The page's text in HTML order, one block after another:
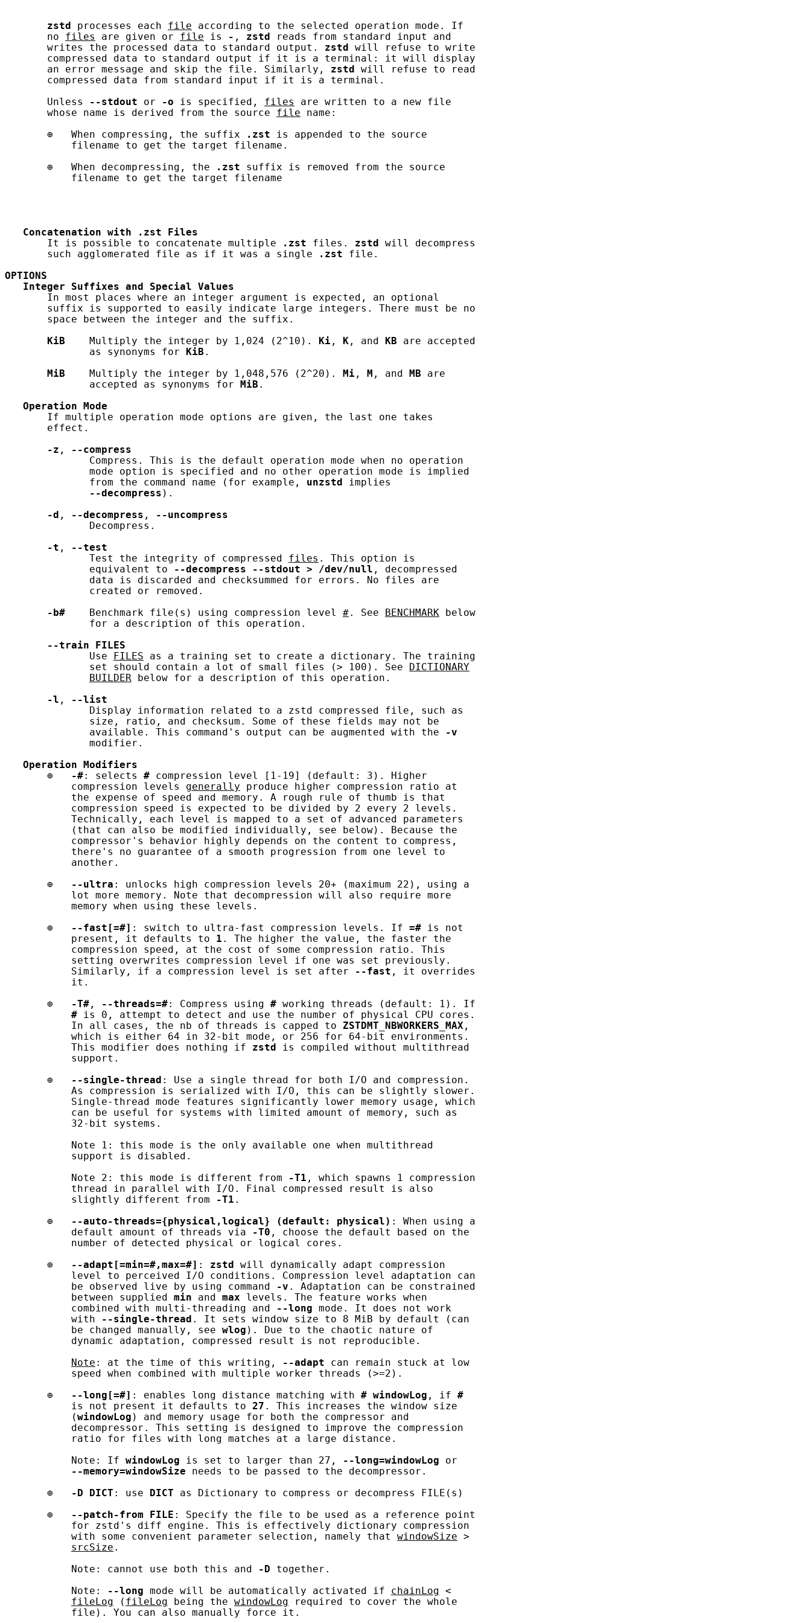
zstd processes each file according to the selected operation mode. If
       no
files are given or file is - , zstd
reads from standard input and
       writes the processed data to standard output.
zstd
will refuse to write
       compressed data to standard output if it is a terminal: it will display
       an error message and skip the file. Similarly,
zstd
will refuse to read
       compressed data from standard input if it is a terminal.
       Unless
--stdout or -o is specified, files
are written to a new file
       whose name is derived from the source
file name:
       ⊕   When compressing, the suffix
.zst is appended to the source
           filename to get the target filename.
       ⊕   When decompressing, the
.zst suffix is removed from the source
           filename to get the target filename
Concatenation with .zst
Files
       It is possible to concatenate multiple
.zst files. zstd
will decompress
       such agglomerated file as if it was a single
.zst file.
OPTIONS
Integer
Suffixes and Special
Values
       In most places where an integer argument is expected, an optional
       suffix is supported to easily indicate large integers. There must be no
       space between the integer and the suffix.
KiB
    Multiply the integer by 1,024 (2^10).
Ki , K , and KB are accepted
              as synonyms for
KiB .
MiB
    Multiply the integer by 1,048,576 (2^20).
Mi , M , and MB are
              accepted as synonyms for
MiB .
Operation
Mode
       If multiple operation mode options are given, the last one takes
       effect.
-z ,
--compress
              Compress. This is the default operation mode when no operation
              mode option is specified and no other operation mode is implied
              from the command name (for example,
unzstd
implies
--decompress ).
-d , --decompress ,
--uncompress
              Decompress.
-t ,
--test
              Test the integrity of compressed
files . This option is
              equivalent to
--decompress --stdout > /dev/null , decompressed
              data is discarded and checksummed for errors. No files are
              created or removed.
-b#
    Benchmark file(s) using compression level
#. See BENCHMARK below
              for a description of this operation.
--train
FILES
              Use
FILES as a training set to create a dictionary. The training
              set should contain a lot of small files (> 100). See
DICTIONARY
BUILDER below for a description of this operation.
-l ,
--list
              Display information related to a zstd compressed file, such as
              size, ratio, and checksum. Some of these fields may not be
              available. This command's output can be augmented with the
-v
              modifier.
Operation
Modifiers
       ⊕
-#: selects # compression level [1-19] (default: 3). Higher
           compression levels
generally produce higher compression ratio at
           the expense of speed and memory. A rough rule of thumb is that
           compression speed is expected to be divided by 2 every 2 levels.
           Technically, each level is mapped to a set of advanced parameters
           (that can also be modified individually, see below). Because the
           compressor's behavior highly depends on the content to compress,
           there's no guarantee of a smooth progression from one level to
           another.
       ⊕
--ultra : unlocks high compression levels 20+ (maximum 22), using a
           lot more memory. Note that decompression will also require more
           memory when using these levels.
       ⊕
--fast[=#] : switch to ultra-fast compression levels. If =# is not
           present, it defaults to
1 . The higher the value, the faster the
           compression speed, at the cost of some compression ratio. This
           setting overwrites compression level if one was set previously.
           Similarly, if a compression level is set after
--fast , it overrides
           it.
       ⊕
-T# , --threads=#: Compress using # working threads (default: 1). If
# is 0, attempt to detect and use the number of physical CPU cores.
           In all cases, the nb of threads is capped to
ZSTDMT_NBWORKERS_MAX ,
           which is either 64 in 32-bit mode, or 256 for 64-bit environments.
           This modifier does nothing if
zstd
is compiled without multithread
           support.
       ⊕
--single-thread : Use a single thread for both I/O and compression.
           As compression is serialized with I/O, this can be slightly slower.
           Single-thread mode features significantly lower memory usage, which
           can be useful for systems with limited amount of memory, such as
           32-bit systems.
           Note 1: this mode is the only available one when multithread
           support is disabled.
           Note 2: this mode is different from
-T1 , which spawns 1 compression
           thread in parallel with I/O. Final compressed result is also
           slightly different from
-T1 .
       ⊕
--auto-threads={physical,logical} (default: physical) : When using a
           default amount of threads via
-T0 , choose the default based on the
           number of detected physical or logical cores.
       ⊕
--adapt[=min=#,max=#] : zstd
will dynamically adapt compression
           level to perceived I/O conditions. Compression level adaptation can
           be observed live by using command
-v . Adaptation can be constrained
           between supplied
min and max levels. The feature works when
           combined with multi-threading and
--long mode. It does not work
           with
--single-thread . It sets window size to 8 MiB by default (can
           be changed manually, see
wlog ). Due to the chaotic nature of
           dynamic adaptation, compressed result is not reproducible.
Note : at the time of this writing, --adapt can remain stuck at low
           speed when combined with multiple worker threads (>=2).
       ⊕
--long[=#] : enables long distance matching with # windowLog , if #
           is not present it defaults to
27 . This increases the window size
           (
windowLog ) and memory usage for both the compressor and
           decompressor. This setting is designed to improve the compression
           ratio for files with long matches at a large distance.
           Note: If
windowLog is set to larger than 27, --long=windowLog or
--memory=windowSize needs to be passed to the decompressor.
       ⊕
-D DICT : use DICT as Dictionary to compress or decompress FILE(s)
       ⊕
--patch-from FILE : Specify the file to be used as a reference point
           for zstd's diff engine. This is effectively dictionary compression
           with some convenient parameter selection, namely that
windowSize >
srcSize .
           Note: cannot use both this and
-D together.
           Note:
--long mode will be automatically activated if chainLog <
fileLog ( fileLog being the windowLog required to cover the whole
           file). You can also manually force it.